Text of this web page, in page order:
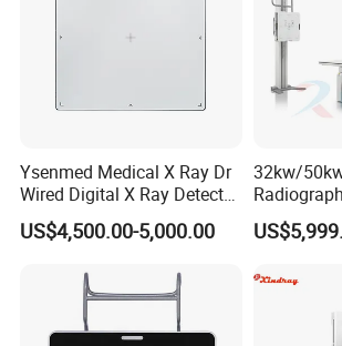
Our Service:
Ysenmed Medical X Ray Dr
Wired Digital X Ray Detector
Flat Panel Detector X Ray
US$4,500.00-5,000.00
32kw/
High
Machine